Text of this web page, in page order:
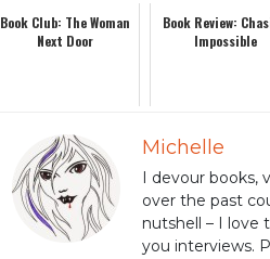
Book Club: The Woman
Next Door
Book Review:
Impossible
Michelle
I devour books,
over the past
nutshell – I love
you interviews.